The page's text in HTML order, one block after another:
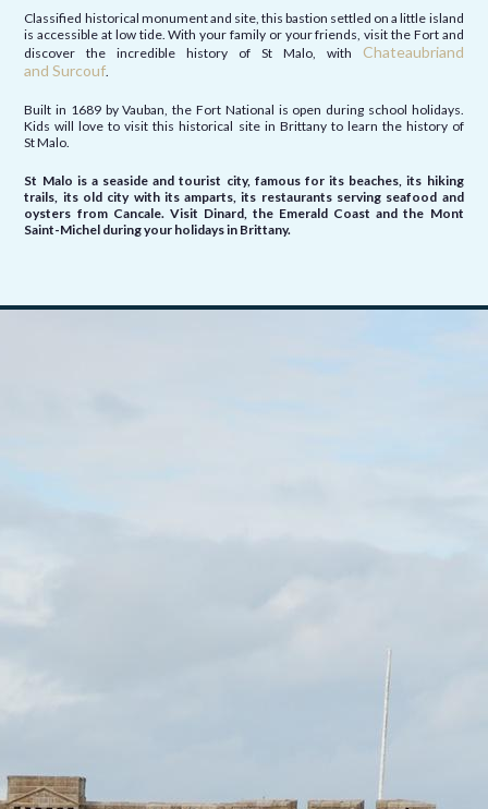
Classified historical monument and site, this bastion settled on a little island
is accessible at low tide. With your family or your friends, visit the Fort and
discover the incredible history of St Malo, with Chateaubriand
and Surcouf.
Built in 1689 by Vauban, the Fort National is open during school holidays.
Kids will love to visit this historical site in Brittany to learn the history of
St Malo.
St Malo is a seaside and tourist city, famous for its beaches, its hiking
trails, its old city with its amparts, its restaurants serving seafood and
oysters from Cancale. Visit Dinard, the Emerald Coast and the Mont
Saint-Michel during your holidays in Brittany.